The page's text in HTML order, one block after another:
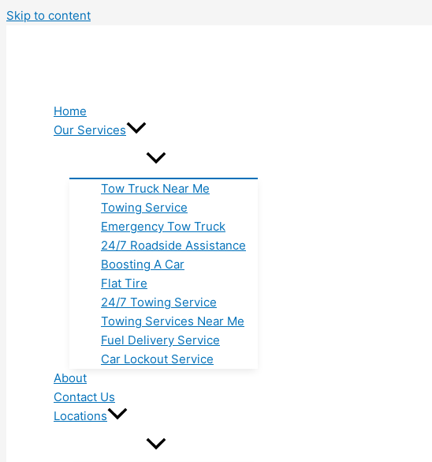
Skip to content
Home
Our Services
Tow Truck Near Me
Towing Service
Emergency Tow Truck
24/7 Roadside Assistance
Boosting A Car
Flat Tire
24/7 Towing Service
Towing Services Near Me
Fuel Delivery Service
Car Lockout Service
About
Contact Us
Locations